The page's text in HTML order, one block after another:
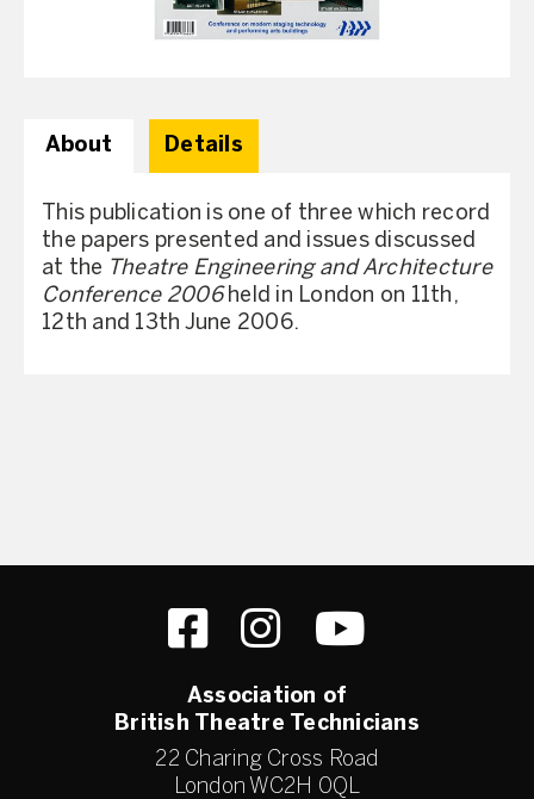
About Details
This publication is one of three which record
the papers presented and issues discussed
at the Theatre Engineering and Architecture
Conference 2006held in London on 11th,
12th and 13th June 2006.
Association of
British Theatre Technicians
22 Charing Cross Road
London WC2H 0QL